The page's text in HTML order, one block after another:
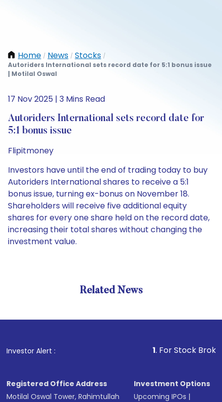
Home / News / Stocks /
Autoriders International sets record date for 5:1 bonus issue
| Motilal Oswal
17 Nov 2025 | 3 Mins Read
Autoriders International sets record date for
5:1 bonus issue
Flipitmoney
Investors have until the end of trading today to buy
Autoriders International shares to receive a 5:1
bonus issue, turning ex-bonus on November 18.
Shareholders will receive five additional equity
shares for every one share held on the record date,
increasing their total shares without changing the
investment value.
Related News
Investor Alert : . For Stock Broking,
Registered Office Address
Motilal Oswal Tower, Rahimtullah
Investment Options
Upcoming IPOs |